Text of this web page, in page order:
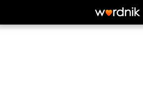
colophonites